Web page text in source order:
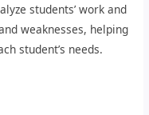
students’ work and
weaknesses, helping
student’s needs.